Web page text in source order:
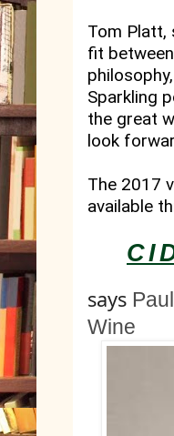
Tom Platt,
fit
Sparkling
the great
look
The 2017
available
says
Wine